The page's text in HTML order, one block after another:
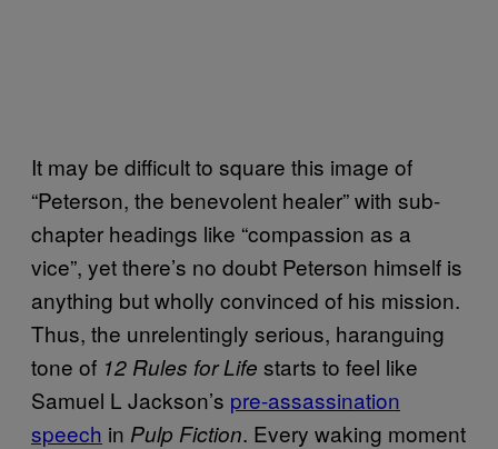
It may be difficult to square this image of
“Peterson, the benevolent healer” with sub-
chapter headings like “compassion as a
vice”, yet there’s no doubt Peterson himself is
anything but wholly convinced of his mission.
Thus, the unrelentingly serious, haranguing
tone of 12 Rules for Life starts to feel like
Samuel L Jackson’s pre-assassination
speech in Pulp Fiction. Every waking moment